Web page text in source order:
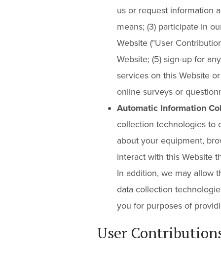
us or request information
means; (3) participate in
Website ("User
Website; (5) sign-up for
services on this Website
online surveys or
Automatic Information
collection technologies to
about your equipment,
interact with this Website
In addition, we may allow
data collection
you for purposes of
User